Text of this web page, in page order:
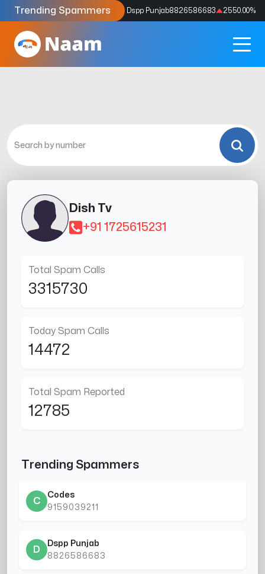
Trending Spammers
Codes9159039211 4333.33% Dspp Punjab8826586683 2550.00%
Dish Tv
+91 1725615231
Total Spam Calls
3315730
Today Spam Calls
14472
Total Spam Reported
12785
Trending Spammers
C
Codes
9159039211
D
Dspp Punjab
8826586683